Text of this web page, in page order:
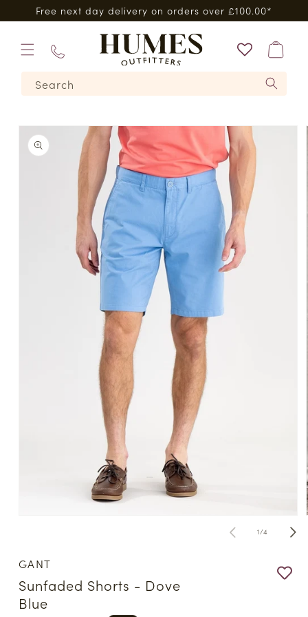
Skip to
content
Free next day delivery on orders over £100.00*
Search
224620
Bag
Skip to
product
information
modal
1/of
4
GANT
Sunfaded Shorts - Dove
Blue